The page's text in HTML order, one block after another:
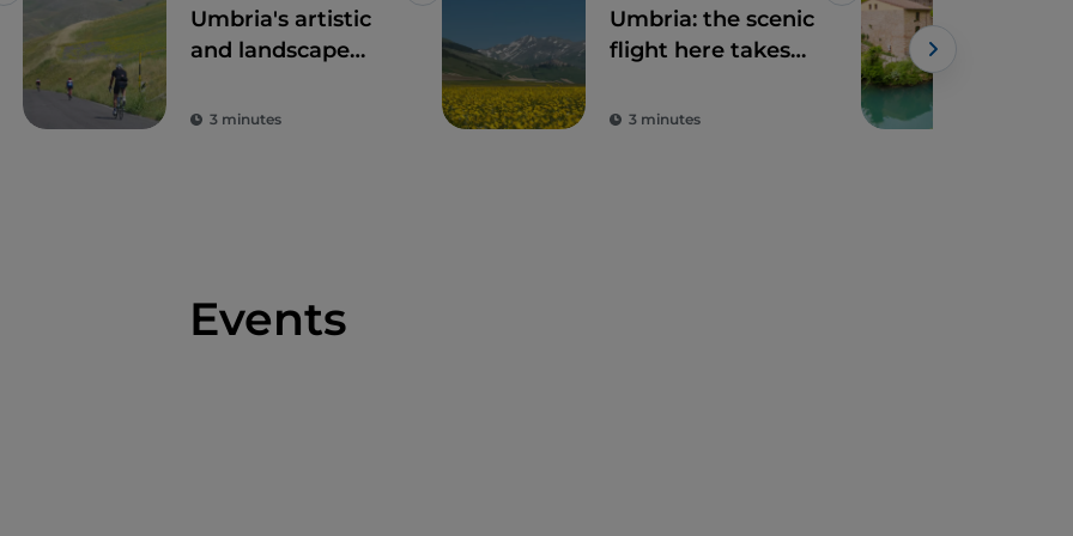
Umbria's artistic
and landscape
3 minutes
Umbria: the scenic
flight here takes
enchanting
3 minutes
Events